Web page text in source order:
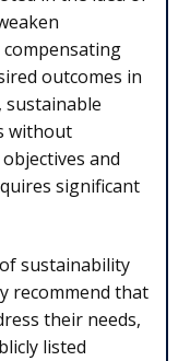
outcomes in
without
and
significant
sustainability
recommend that
their needs,
listed